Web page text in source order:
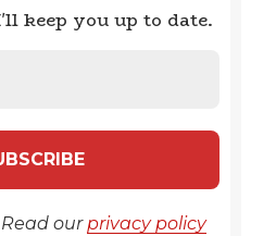
keep you up to date.
ourprivacy policy